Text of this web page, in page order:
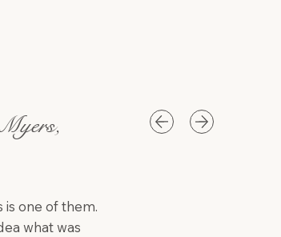
is one of them.
what was